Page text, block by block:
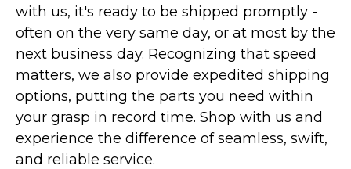
with us, it's ready to be shipped promptly -
often on the very same day, or at most by the
next business day. Recognizing that speed
matters, we also provide expedited shipping
options, putting the parts you need within
your grasp in record time. Shop with us and
experience the difference of seamless, swift,
and reliable service.